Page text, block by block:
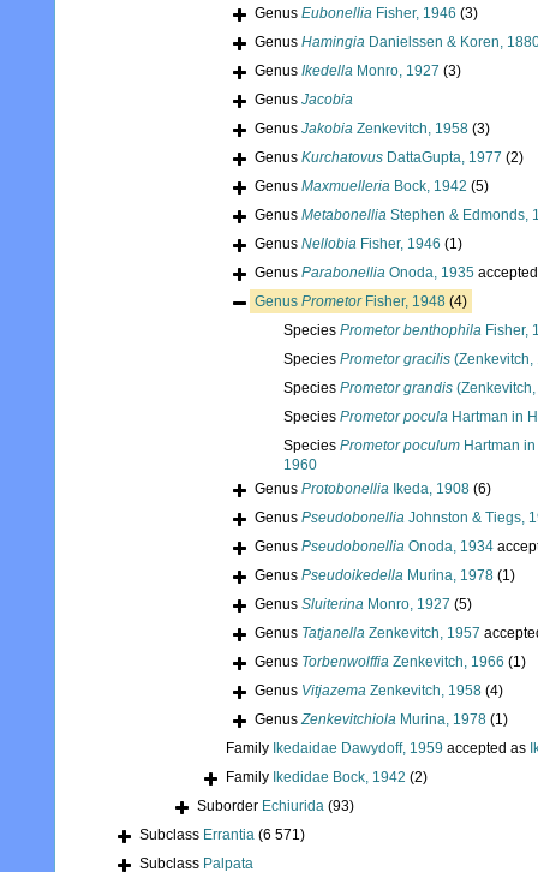
Genus Eubonellia Fisher, 1946 (3)
Genus Hamingia Danielssen & Koren,
Genus Ikedella Monro, 1927 (3)
Genus Jacobia
Genus Jakobia Zenkevitch, 1958 (3)
Genus Kurchatovus DattaGupta, 1977 (2)
Genus Maxmuelleria Bock, 1942 (5)
Genus Metabonellia Stephen & Edmonds,
Genus Nellobia Fisher, 1946 (1)
Genus Parabonellia Onoda, 1935
Genus PrometorFisher, 1948 (4)
Species Prometor benthophila Fisher,
Species Prometor gracilis (Zenkevitch,
Species Prometor grandis
Species Prometor pocula Hartman in
Species Prometor poculum Hartman
1960
Genus Protobonellia Ikeda, 1908 (6)
Genus Pseudobonellia Johnston & Tiegs,
Genus Pseudobonellia Onoda, 1934
Genus Pseudoikedella Murina, 1978 (1)
Genus Sluiterina Monro, 1927 (5)
Genus Tatjanella Zenkevitch, 1957
Genus Torbenwolffia Zenkevitch, 1966 (1)
Genus Vitjazema Zenkevitch, 1958 (4)
GenusZenkevitchiola Murina, 1978 (1)
Family Ikedaidae Dawydoff, 1959 accepted as
Family Ikedidae Bock, 1942 (2)
Suborder Echiurida (93)
Subclass Errantia (6 571)
Subclass Palpata